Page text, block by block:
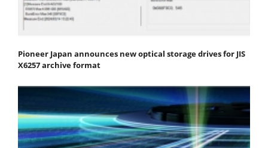
Pioneer Japan announces new optical storage drives for JIS
X6257 archive format